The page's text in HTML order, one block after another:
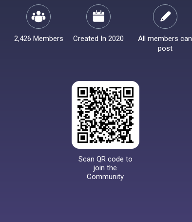
2,426 Members Created In 2020
All members can
post
Scan QR code to
join the
Community